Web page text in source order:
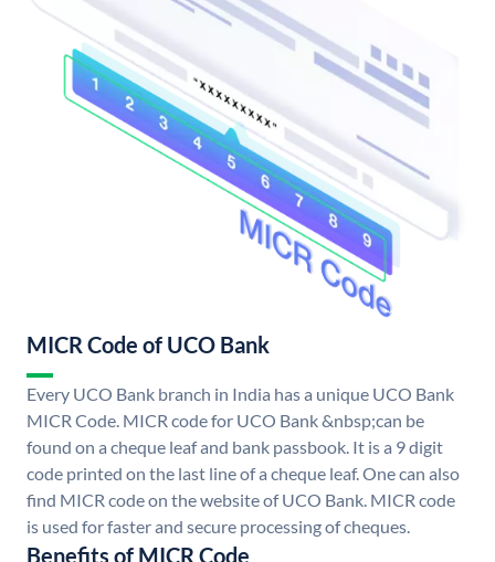
MICR Code of UCO Bank
Every UCO Bank branch in India has a unique UCO Bank
MICR Code. MICR code for UCO Bank &nbsp;can be
found on a cheque leaf and bank passbook. It is a 9 digit
code printed on the last line of a cheque leaf. One can also
find MICR code on the website of UCO Bank. MICR code
is used for faster and secure processing of cheques.
Benefits of MICR Code